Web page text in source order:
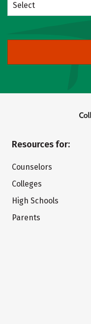
Select
Resources for:
Counselors
Colleges
High Schools
Parents